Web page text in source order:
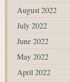
August 2022
July 2022
June 2022
May 2022
April 2022